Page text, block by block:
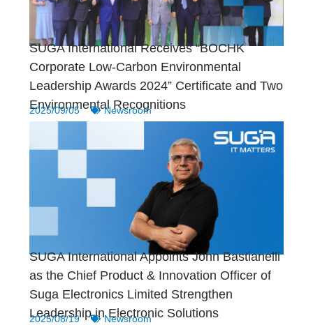
SUGA International Receives “BOCHK
Corporate Low-Carbon Environmental
Leadership Awards 2024” Certificate and Two
Environmental Recognitions
2025/09/05 Newsroom
SUGA International Appoints John Bastianelli
as the Chief Product & Innovation Officer of
Suga Electronics Limited Strengthen
Leadership in Electronic Solutions
2025/08/19 Newsroom